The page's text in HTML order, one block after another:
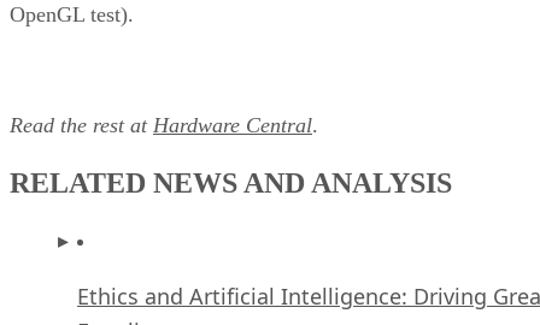
OpenGL test).
Read the rest at Hardware Central.
RELATED NEWS AND ANALYSIS
Ethics and Artificial Intelligence: Driving